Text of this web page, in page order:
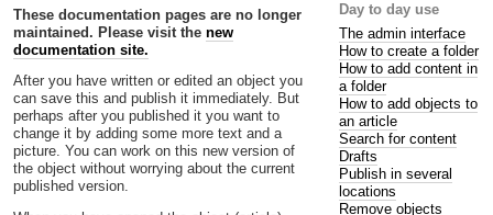
These documentation pages are no longer
maintained. Please visit the new
documentation site.
After you have written or edited an object you
can save this and publish it immediately. But
perhaps after you published it you want to
change it by adding some more text and a
picture. You can work on this new version of
the object without worrying about the current
published version.
Day to day use
The admin interface
How to create a folder
How to add content in
a folder
How to add objects to
an article
Search for content
Drafts
Publish in several
locations
Remove objects